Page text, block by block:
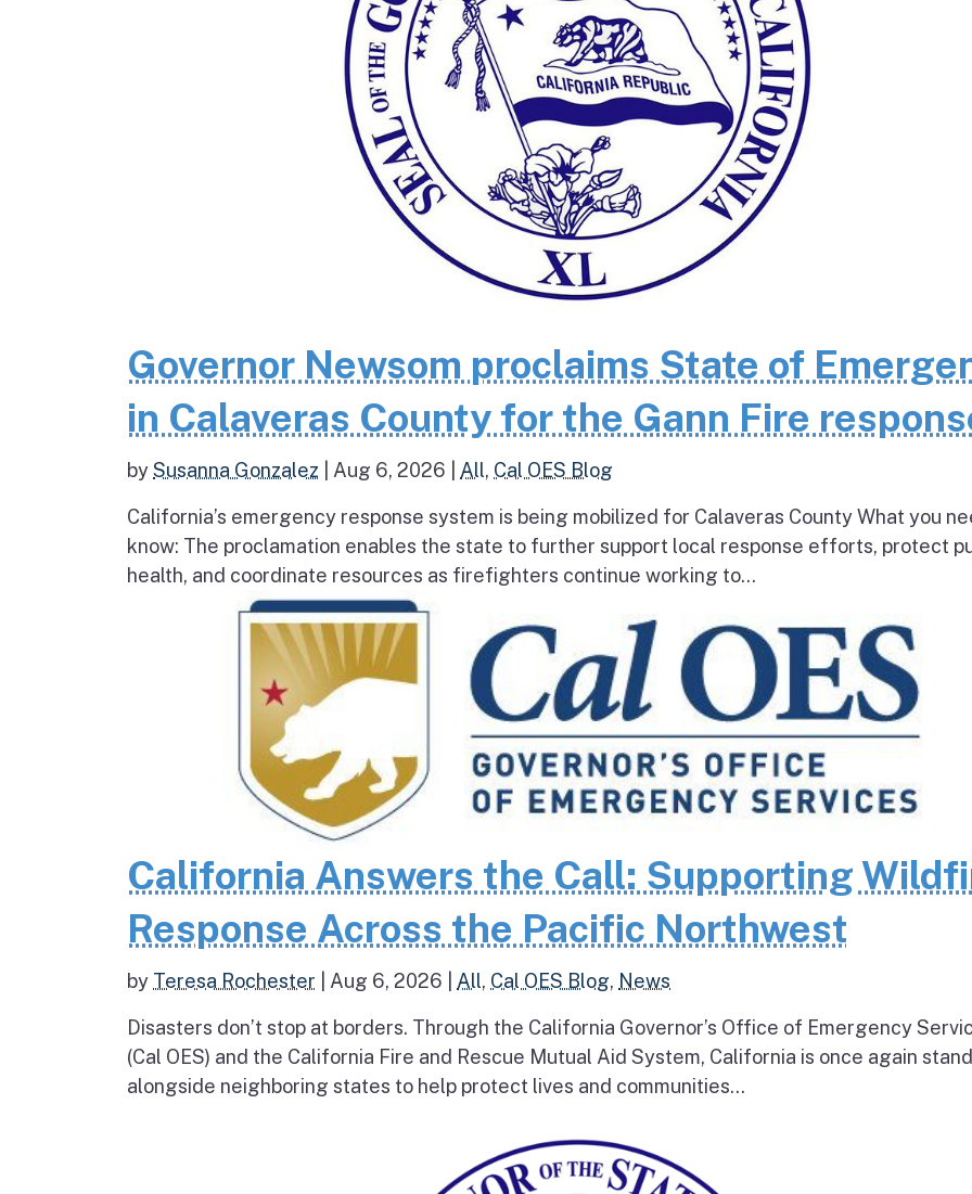
Governor Newsom proclaims State of
in Calaveras County for the Gann Fire
bySusanna Gonzalez Aug 6, 2026 All, Cal OES Blog
California’s emergency response system is being mobilized for Calaveras County What you
know: The proclamation enables the state to further support local response efforts, protect
health, and coordinate resources as firefighters continue working to...
California Answers the Call: Supporting
Response Across the Pacific Northwest
by Teresa Rochester Aug 6, 2026 All, Cal OES Blog, News
Disasters don’t stop at borders. Through the California Governor’s Office of Emergency
(Cal OES) and the California Fire and Rescue Mutual Aid System, California is once again
alongside neighboring states to help protect lives and communities...